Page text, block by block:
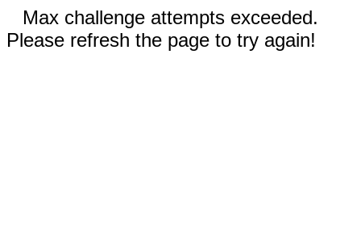
Max challenge attempts exceeded.
Please refresh the page to try again!